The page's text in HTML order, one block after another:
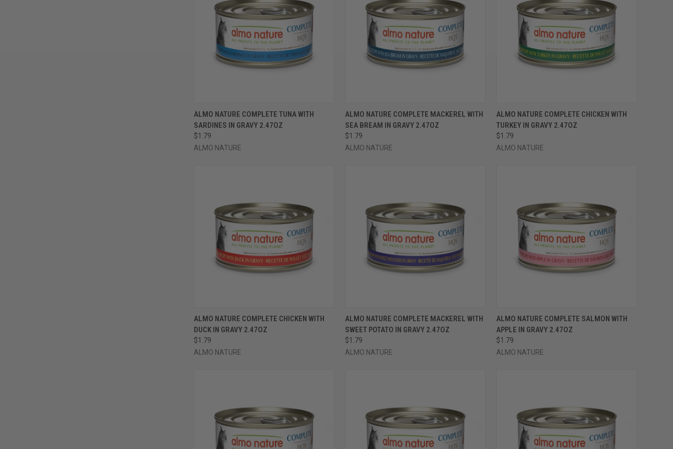
QUICK VIEW VIEW OPTIONS
Compare
ALMO NATURE COMPLETE TUNA WITH
SARDINES IN GRAVY 2.47OZ
$1.79
ALMO NATURE
QUICK VIEW VIEW OPTIONS
Compare
ALMO NATURE COMPLETE MACKEREL WITH
SEA BREAM IN GRAVY 2.47OZ
$1.79
ALMO NATURE
QUICK VIEW VIEW OPTIONS
Compare
ALMO NATURE COMPLETE CHICKEN WITH
TURKEY IN GRAVY 2.47OZ
$1.79
ALMO NATURE
QUICK VIEW VIEW OPTIONS
Compare
ALMO NATURE COMPLETE CHICKEN WITH
DUCK IN GRAVY 2.47OZ
$1.79
ALMO NATURE
QUICK VIEW VIEW OPTIONS
Compare
ALMO NATURE COMPLETE MACKEREL WITH
SWEET POTATO IN GRAVY 2.47OZ
$1.79
ALMO NATURE
QUICK VIEW VIEW OPTIONS
Compare
ALMO NATURE COMPLETE SALMON WITH
APPLE IN GRAVY 2.47OZ
$1.79
ALMO NATURE